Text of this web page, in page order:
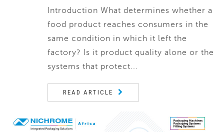
Introduction What determines whether a
food product reaches consumers in the
same condition in which it left the
factory? Is it product quality alone or the
systems that protect...
READ ARTICLE